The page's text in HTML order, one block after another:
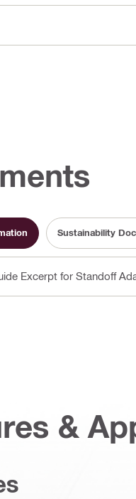
Sustainability
Excerpt for Standoff
&